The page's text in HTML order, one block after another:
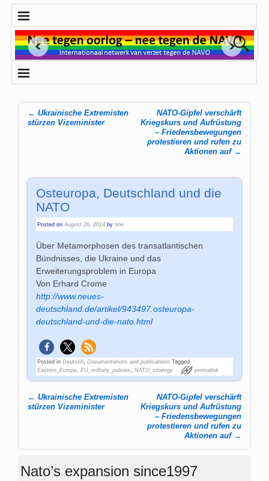
Post navigation
← Ukrainische Extremisten
stürzen Vizeminister
NATO-Gipfel verschärft
Kriegskurs und Aufrüstung
– Friedensbewegungen
protestieren und rufen zu
Aktionen auf →
Osteuropa, Deutschland und die
NATO
Posted onAugust 26, 2014 bytine
Über Metamorphosen des transatlantischen
Bündnisses, die Ukraine und das
Erweiterungsproblem in Europa
Von Erhard Crome
http://www.neues-
deutschland.de/artikel/943497.osteuropa-
deutschland-und-die-nato.html
Posted in Deutsch ,Documentations and publications Tagged
Eastern_Europe ,EU_military_policies ,NATO_strategy permalink
Post navigation
← Ukrainische Extremisten
stürzen Vizeminister
NATO-Gipfel verschärft
Kriegskurs und Aufrüstung
– Friedensbewegungen
protestieren und rufen zu
Aktionen auf →
Nato’s expansion since1997